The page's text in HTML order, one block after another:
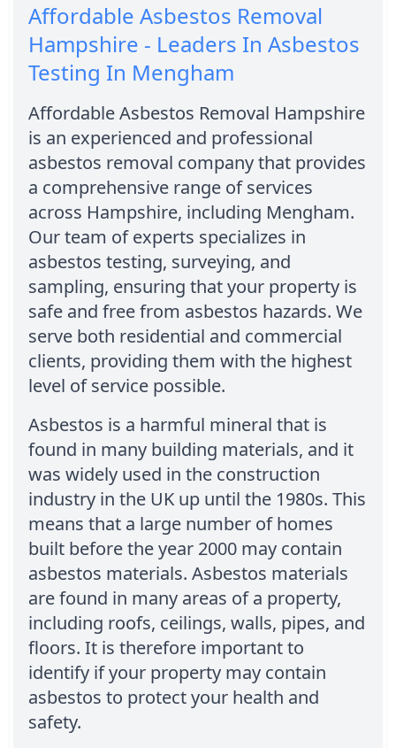
Affordable Asbestos Removal
Hampshire - Leaders In Asbestos
Testing In Mengham
Affordable Asbestos Removal Hampshire
is an experienced and professional
asbestos removal company that provides
a comprehensive range of services
across Hampshire, including Mengham.
Our team of experts specializes in
asbestos testing, surveying, and
sampling, ensuring that your property is
safe and free from asbestos hazards. We
serve both residential and commercial
clients, providing them with the highest
level of service possible.
Asbestos is a harmful mineral that is
found in many building materials, and it
was widely used in the construction
industry in the UK up until the 1980s. This
means that a large number of homes
built before the year 2000 may contain
asbestos materials. Asbestos materials
are found in many areas of a property,
including roofs, ceilings, walls, pipes, and
floors. It is therefore important to
identify if your property may contain
asbestos to protect your health and
safety.